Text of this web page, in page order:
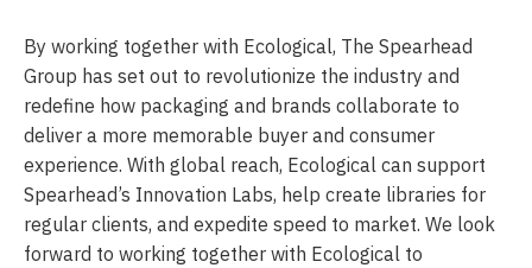
By working together with Ecological, The Spearhead
Group has set out to revolutionize the industry and
redefine how packaging and brands collaborate to
deliver a more memorable buyer and consumer
experience. With global reach, Ecological can support
Spearhead’s Innovation Labs, help create libraries for
regular clients, and expedite speed to market. We look
forward to working together with Ecological to